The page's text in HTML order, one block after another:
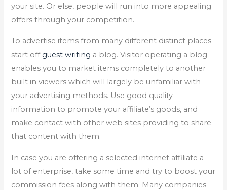
your site. Or else, people will run into more appealing
offers through your competition.
To advertise items from many different distinct places
start off guest writing a blog. Visitor operating a blog
enables you to market items completely to another
built in viewers which will largely be unfamiliar with
your advertising methods. Use good quality
information to promote your affiliate’s goods, and
make contact with other web sites providing to share
that content with them.
In case you are offering a selected internet affiliate a
lot of enterprise, take some time and try to boost your
commission fees along with them. Many companies